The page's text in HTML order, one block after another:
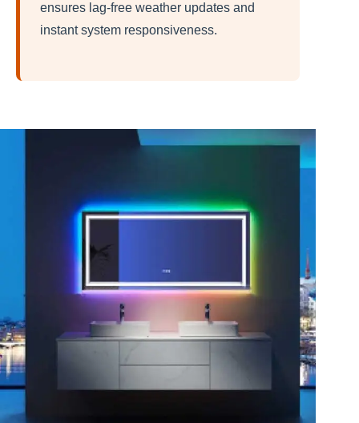
ensures lag-free weather updates and
instant system responsiveness.